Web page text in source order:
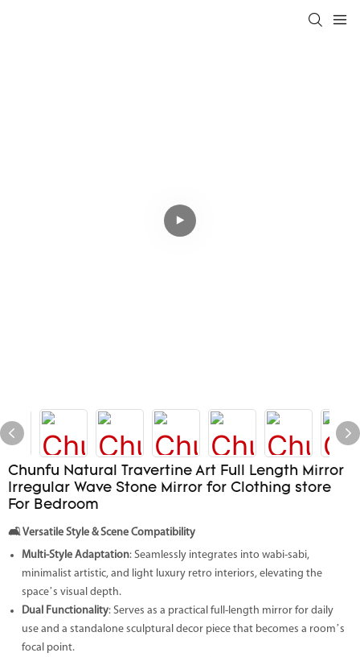
Chunfu Natural Travertine Art Full Length Mirror
Irregular Wave Stone Mirror for Clothing store
For Bedroom
🛋️Versatile Style & Scene Compatibility
Multi-Style Adaptation: Seamlessly integrates into wabi-sabi,
minimalist artistic, and light luxury retro interiors, elevating the
space’s visual depth.
Dual Functionality: Serves as a practical full-length mirror for daily
use and a standalone sculptural decor piece that becomes a room’s
focal point.